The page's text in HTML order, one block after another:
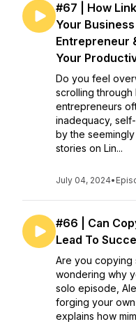
#67 | How
Your
Entrepreneur
Your
Do you feel
scrolling through
entrepreneurs
inadequacy,
by the
stories on Lin...
July 04, 2024•
#66 | Can
Lead To
Are you copying
wondering why
solo episode,
forging your
explains how